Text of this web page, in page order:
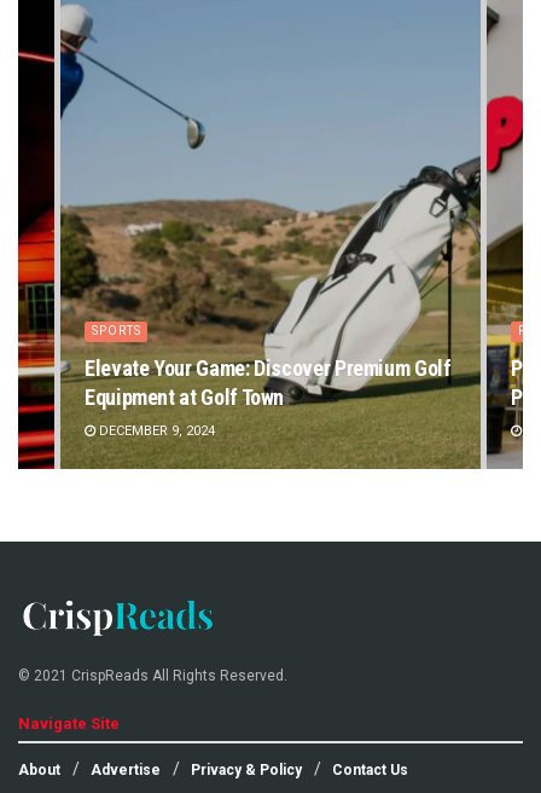
SPORTS
Elevate Your Game: Discover Premium Golf
Equipment at Golf Town
DECEMBER 9, 2024
© 2021 CrispReads All Rights Reserved.
Navigate Site
About Advertise Privacy & Policy Contact Us